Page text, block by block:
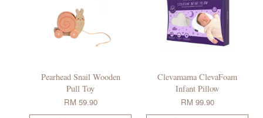
Pearhead Snail Wooden
Pull Toy
RM 59.90
Clevamama ClevaFoam
Infant Pillow
RM 99.90